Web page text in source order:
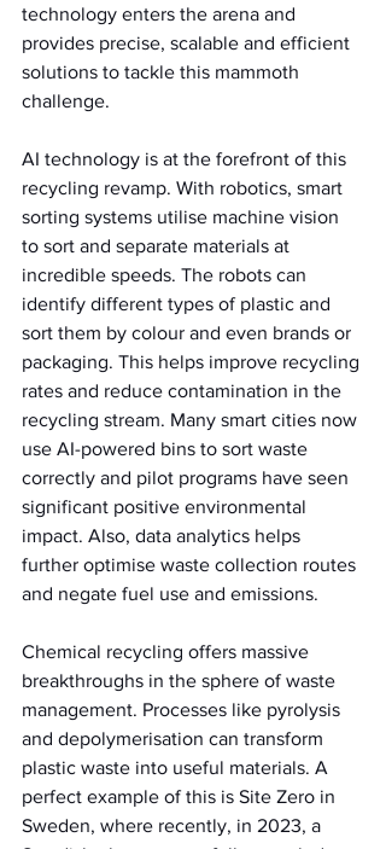
technology enters the arena and
provides precise, scalable and efficient
solutions to tackle this mammoth
challenge.
AI technology is at the forefront of this
recycling revamp. With robotics, smart
sorting systems utilise machine vision
to sort and separate materials at
incredible speeds. The robots can
identify different types of plastic and
sort them by colour and even brands or
packaging. This helps improve recycling
rates and reduce contamination in the
recycling stream. Many smart cities now
use AI-powered bins to sort waste
correctly and pilot programs have seen
significant positive environmental
impact. Also, data analytics helps
further optimise waste collection routes
and negate fuel use and emissions.
Chemical recycling offers massive
breakthroughs in the sphere of waste
management. Processes like pyrolysis
and depolymerisation can transform
plastic waste into useful materials. A
perfect example of this is Site Zero in
Sweden, where recently, in 2023, a